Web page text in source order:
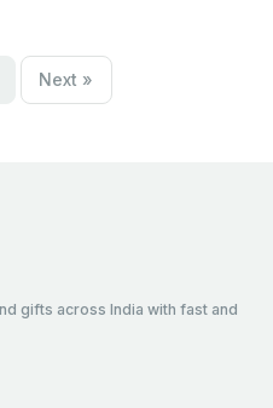
Next »
gifts across India with fast and